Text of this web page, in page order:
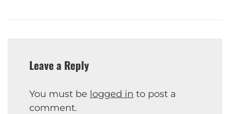
Leave a Reply
You must be logged in to post a
comment.